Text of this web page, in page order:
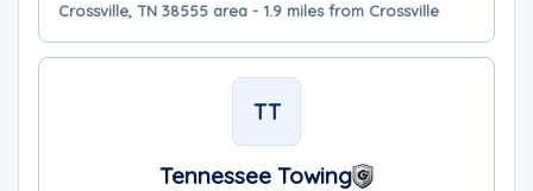
Crossville, TN 38555 area - 1.9 miles from Crossville
TT
Tennessee Towing